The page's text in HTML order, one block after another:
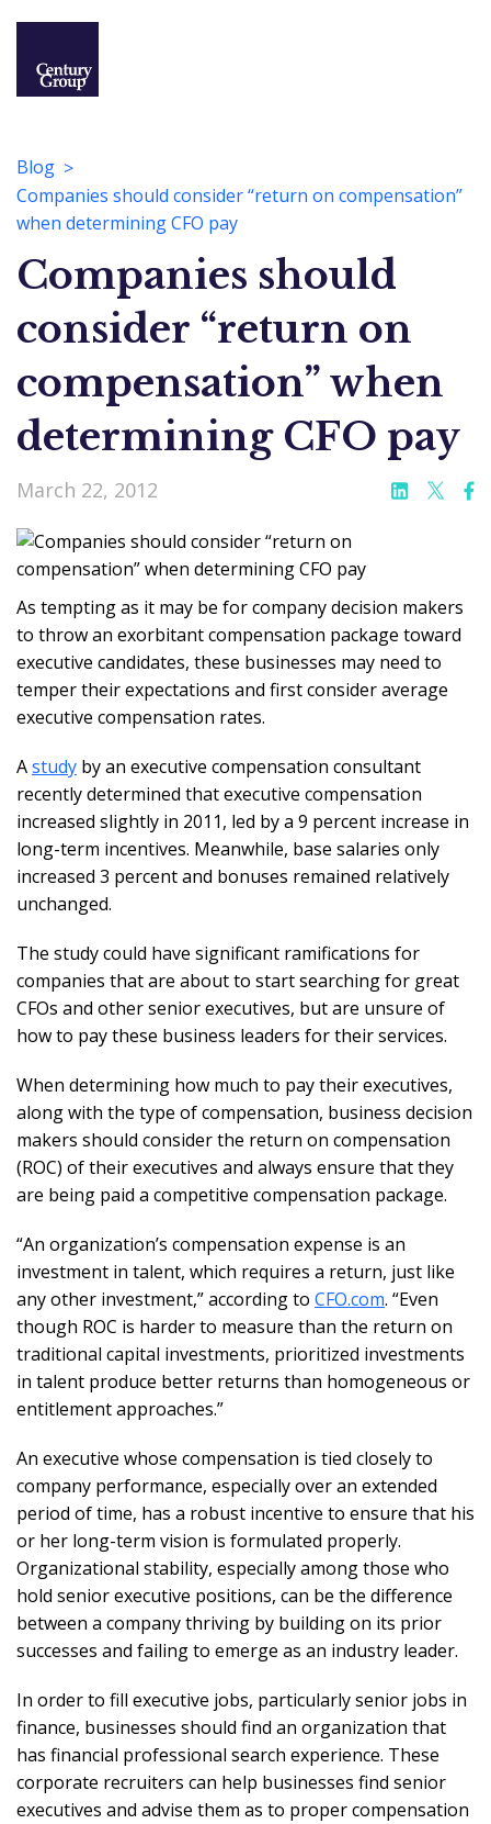
Blog
Companies should consider “return on compensation”
when determining CFO pay
Companies should
consider “return on
compensation” when
determining CFO pay
March 22, 2012
As tempting as it may be for company decision makers
to throw an exorbitant compensation package toward
executive candidates, these businesses may need to
temper their expectations and first consider average
executive compensation rates.
Astudy by an executive compensation consultant
recently determined that executive compensation
increased slightly in 2011, led by a 9 percent increase in
long-term incentives. Meanwhile, base salaries only
increased 3 percent and bonuses remained relatively
unchanged.
The study could have significant ramifications for
companies that are about to start searching for great
CFOs and other senior executives, but are unsure of
how to pay these business leaders for their services.
When determining how much to pay their executives,
along with the type of compensation, business decision
makers should consider the return on compensation
(ROC) of their executives and always ensure that they
are being paid a competitive compensation package.
“An organization’s compensation expense is an
investment in talent, which requires a return, just like
any other investment,” according to CFO.com. “Even
though ROC is harder to measure than the return on
traditional capital investments, prioritized investments
in talent produce better returns than homogeneous or
entitlement approaches.”
An executive whose compensation is tied closely to
company performance, especially over an extended
period of time, has a robust incentive to ensure that his
or her long-term vision is formulated properly.
Organizational stability, especially among those who
hold senior executive positions, can be the difference
between a company thriving by building on its prior
successes and failing to emerge as an industry leader.
In order to fill executive jobs, particularly senior jobs in
finance, businesses should find an organization that
has financial professional search experience. These
corporate recruiters can help businesses find senior
executives and advise them as to proper compensation